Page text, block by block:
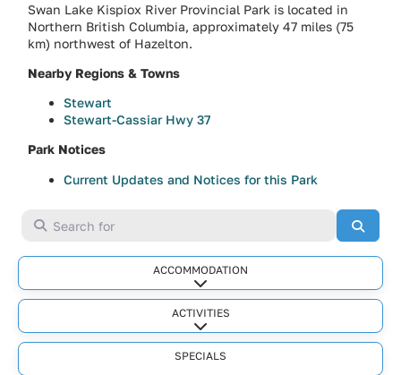
Swan Lake Kispiox River Provincial Park is located in
Northern British Columbia, approximately 47 miles (75
km) northwest of Hazelton.
Nearby Regions & Towns
Stewart
Stewart-Cassiar Hwy 37
Park Notices
Current Updates and Notices for this Park
Search for
ACCOMMODATION
Expand sub-categories
ACTIVITIES
Expand sub-categories
SPECIALS